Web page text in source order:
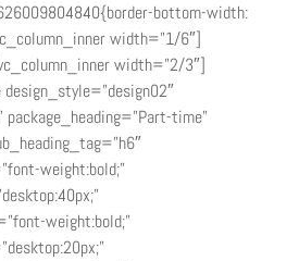
bottom-width:
width=”1/6″]
width=”2/3″]
package_heading=”Part-time”
weight:bold;”
weight:bold;”